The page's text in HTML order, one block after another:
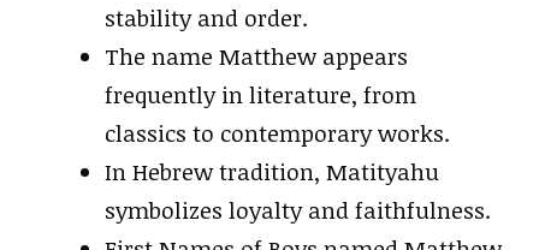
stability and order.
The name Matthew appears
frequently in literature, from
classics to contemporary works.
In Hebrew tradition, Matityahu
symbolizes loyalty and faithfulness.